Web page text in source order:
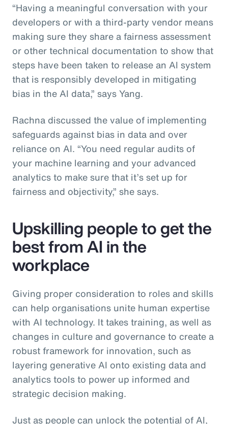
“Having a meaningful conversation with your
developers or with a third-party vendor means
making sure they share a fairness assessment
or other technical documentation to show that
steps have been taken to release an AI system
that is responsibly developed in mitigating
bias in the AI data,” says Yang.
Rachna discussed the value of implementing
safeguards against bias in data and over
reliance on AI. “You need regular audits of
your machine learning and your advanced
analytics to make sure that it’s set up for
fairness and objectivity,” she says.
Upskilling people to get the
best from AI in the
workplace
Giving proper consideration to roles and skills
can help organisations unite human expertise
with AI technology. It takes training, as well as
changes in culture and governance to create a
robust framework for innovation, such as
layering generative AI onto existing data and
analytics tools to power up informed and
strategic decision making.
Just as people can unlock the potential of AI,